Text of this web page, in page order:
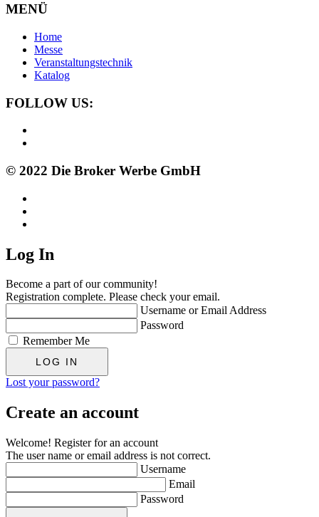
MENÜ
Home
Messe
Veranstaltungstechnik
Katalog
FOLLOW US:
© 2022 Die Broker Werbe GmbH
Log In
Become a part of our community!
Registration complete. Please check your email.
Username or Email Address
Password
Remember Me
Lost your password?
Create an account
Welcome! Register for an account
The user name or email address is not correct.
Username
Email
Password